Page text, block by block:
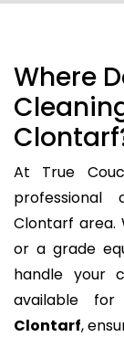
Where
At True
professional
Clontarf area.
or a grade
handle your
available for
Clontarf,